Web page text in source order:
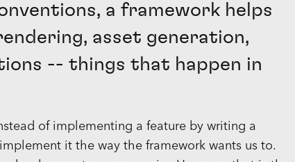
a framework helps
asset generation,
-- things that happen in
of implementing a feature by writing a
it the way the framework wants us to.